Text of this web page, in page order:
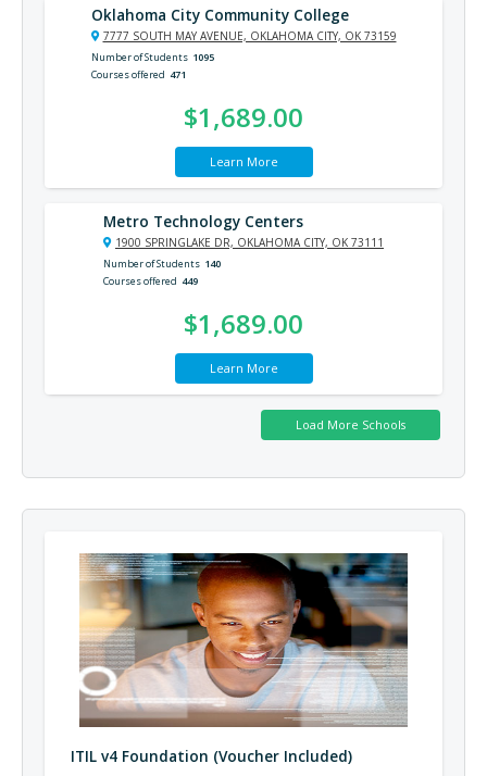
Oklahoma City Community College
7777 SOUTH MAY AVENUE, OKLAHOMA CITY, OK 73159
Number of Students 1095
Courses offered 471
$1,689.00
Learn More
Metro Technology Centers
1900 SPRINGLAKE DR, OKLAHOMA CITY, OK 73111
Number of Students 140
Courses offered 449
$1,689.00
Learn More
ITIL v4 Foundation (Voucher Included)